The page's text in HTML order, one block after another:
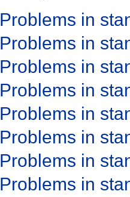
Problems in
Problems in
Problems in
Problems in
Problems in
Problems in
Problems in
Problems in